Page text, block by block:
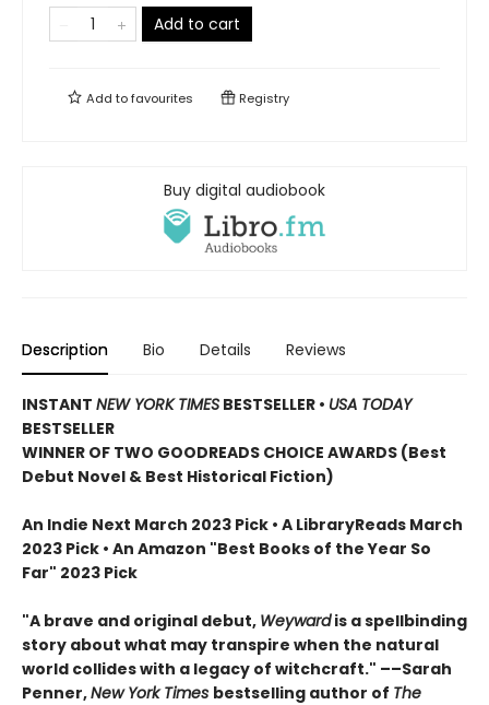
Add to cart
Add tofavourites Registry
Buy digital audiobook
Description Bio Details Reviews
INSTANT NEW YORK TIMES BESTSELLER • USA TODAY
BESTSELLER
WINNER OF TWO GOODREADS CHOICE AWARDS (Best
Debut Novel & Best Historical Fiction)
An Indie Next March 2023 Pick • A LibraryReads March
2023 Pick • An Amazon "Best Books of the Year So
Far" 2023 Pick
"A brave and original debut, Weywardis a spellbinding
story about what may transpire when the natural
world collides with a legacy of witchcraft." ––Sarah
Penner,New York Times bestselling author of The